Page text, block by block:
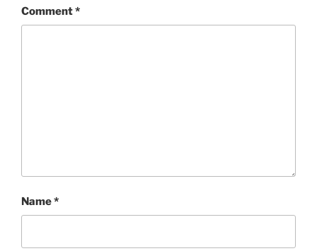
Comment*
Name*